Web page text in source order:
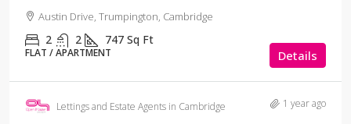
Austin Drive, Trumpington, Cambridge
2 2 747 Sq Ft
FLAT / APARTMENT Details
Lettings and Estate Agents in Cambridge 1 year ago